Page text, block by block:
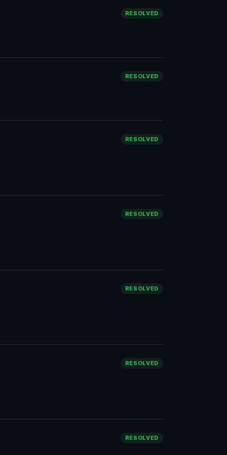
RESOLVED
RESOLVED
RESOLVED
RESOLVED
RESOLVED
RESOLVED
RESOLVED